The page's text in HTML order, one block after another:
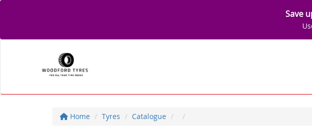
Save
Home Tyres Catalogue